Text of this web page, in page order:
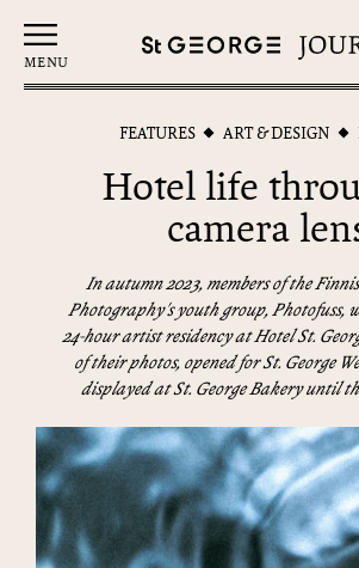
MENU
FEATURES ART & DESIGN
Hotel life
camera
In autumn 2023, members of the
Photography's youth group, Photofuss,
24-hour artist residency at Hotel St.
of their photos, opened for St. George
displayed at St. George Bakery until